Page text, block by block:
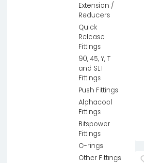
Extension /
Reducers
Quick
Release
Fittings
90, 45, Y, T
and SLI
Fittings
Push Fittings
Alphacool
Fittings
Bitspower
Fittings
O-rings
Other Fittings